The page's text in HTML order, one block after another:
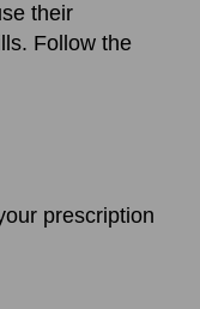
their
Follow the
prescription